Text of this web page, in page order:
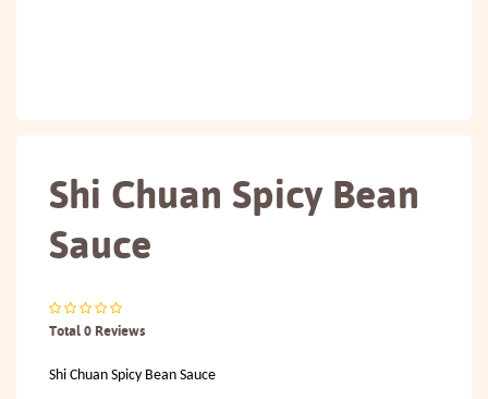
Shi Chuan Spicy Bean
Sauce
Total 0 Reviews
Shi Chuan Spicy Bean Sauce